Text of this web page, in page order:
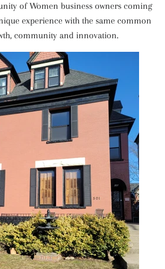
of Women business owners coming
experience with the same common
community and innovation.